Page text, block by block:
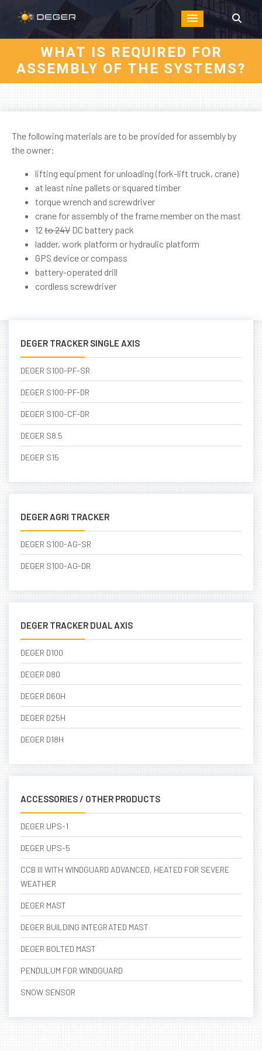
WHAT IS REQUIRED FOR
ASSEMBLY OF THE SYSTEMS?
The following materials are to be provided for assembly by
the owner:
lifting equipment for unloading (fork-lift truck, crane)
at least nine pallets or squared timber
torque wrench and screwdriver
crane for assembly of the frame member on the mast
12 to 24V DC battery pack
ladder, work platform or hydraulic platform
GPS device or compass
battery-operated drill
cordless screwdriver
DEGER TRACKER SINGLE AXIS
DEGER S100-PF-SR
DEGER S100-PF-DR
DEGER S100-CF-DR
DEGER S8.5
DEGER S15
DEGER AGRI TRACKER
DEGER S100-AG-SR
DEGER S100-AG-DR
DEGER TRACKER DUAL AXIS
DEGER D100
DEGER D80
DEGER D60H
DEGER D25H
DEGER D18H
ACCESSORIES / OTHER PRODUCTS
DEGER UPS-1
DEGER UPS-5
CCB III WITH WINDGUARD ADVANCED, HEATED FOR SEVERE
WEATHER
DEGER MAST
DEGER BUILDING INTEGRATED MAST
DEGER BOLTED MAST
PENDULUM FOR WINDGUARD
SNOW SENSOR